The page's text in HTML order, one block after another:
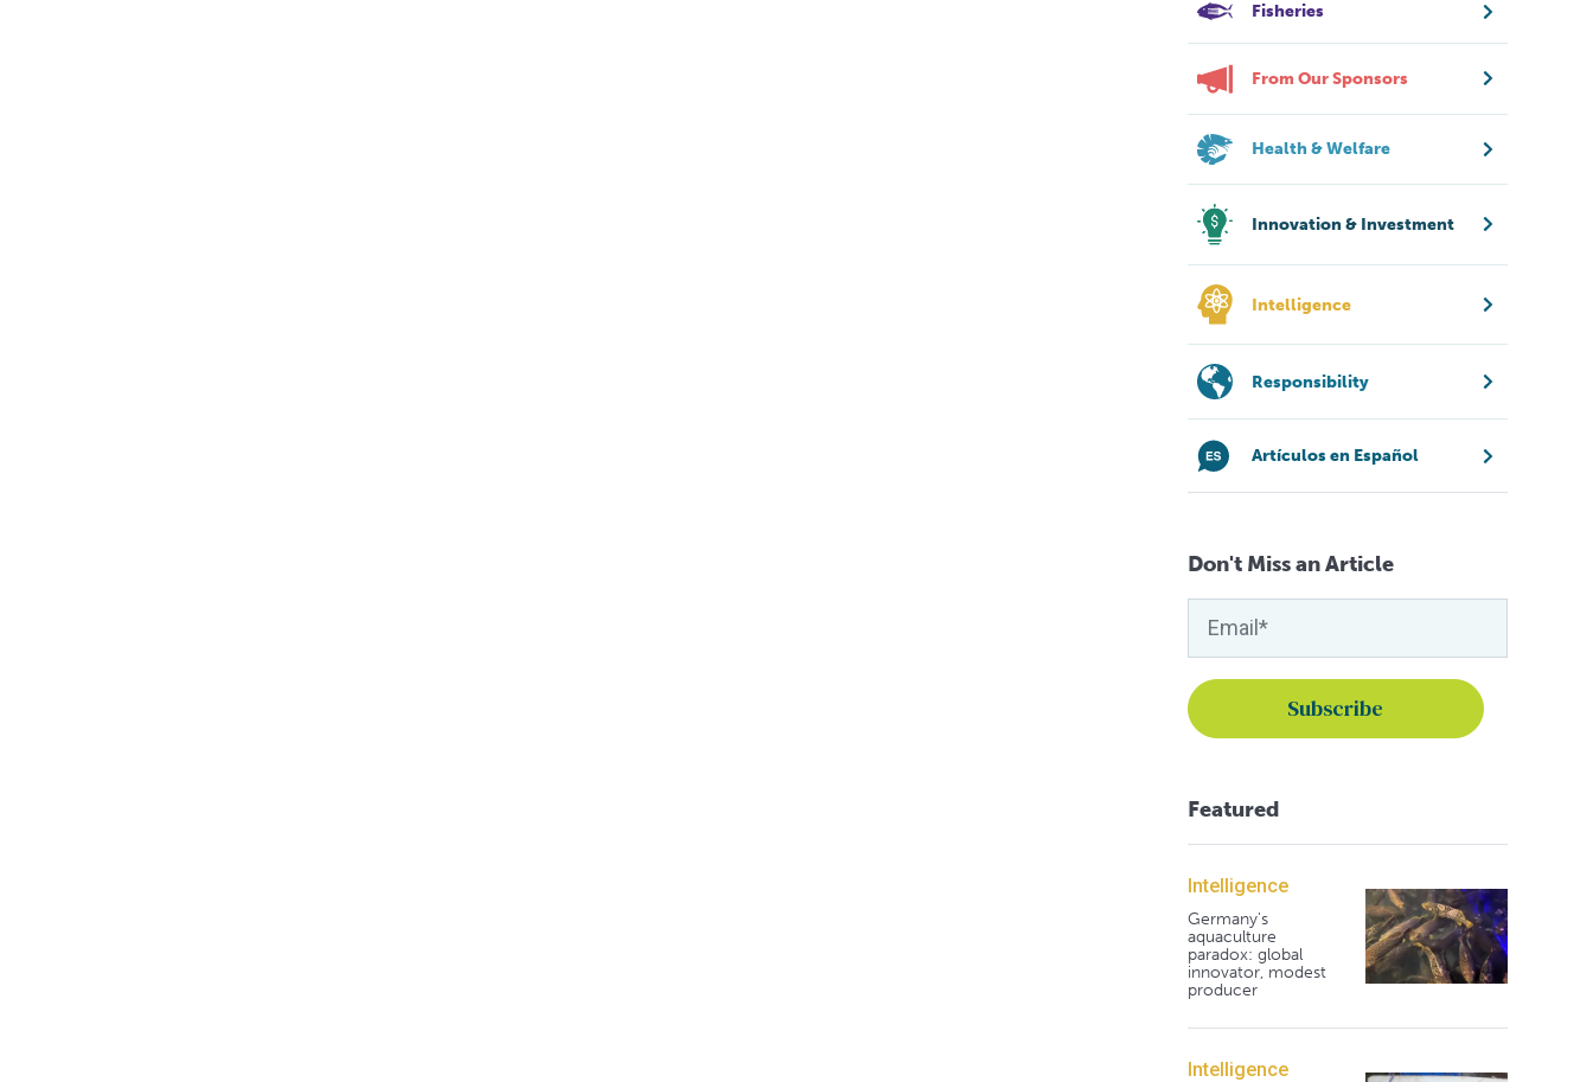
Fisheries
From Our Sponsors
Health & Welfare
Innovation & Investment
Intelligence
Responsibility
Artículos en Español
Don't Miss an Article
Featured
Intelligence
Germany's
aquaculture
paradox: global
innovator, modest
producer
Intelligence